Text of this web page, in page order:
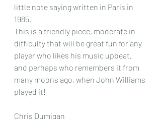
little note saying written in Paris in
1985.
This is a friendly piece, moderate in
difficulty that will be great fun for any
player who likes his music upbeat,
and perhaps who remembers it from
many moons ago, when John Williams
played it!
Chris Dumigan